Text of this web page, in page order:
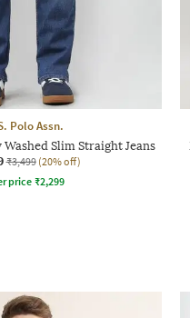
Polo Assn.
Slim Straight Jeans
₹3,499 (20% off)
price₹2,299